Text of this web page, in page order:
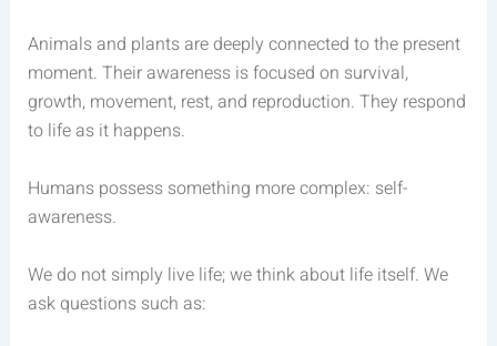
Animals and plants are deeply connected to the present
moment. Their awareness is focused on survival,
growth, movement, rest, and reproduction. They respond
to life as it happens.
Humans possess something more complex: self-
awareness.
We do not simply live life; we think about life itself. We
ask questions such as: